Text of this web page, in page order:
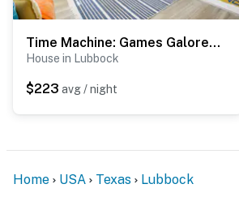
- 4 miles to Hodges Park: fishing
kid-friendly hikes, prairie dog
- 5 miles to United Supermarkets
- 6 miles to University Medical
-- REST EASY WITH US --
Time Machine: Games Galore in Lubbock Home By TTU!
House in Lubbock
$223 avg / night
Home USA Texas Lubbock